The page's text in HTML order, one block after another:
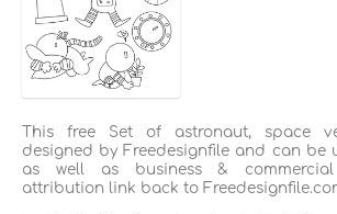
This free Set of astronaut, space
designed by Freedesignfile and can be
as well as business &
attribution link back to